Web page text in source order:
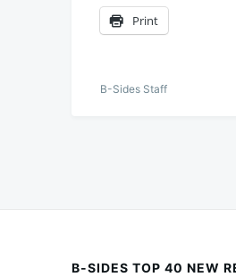
Print
B-Sides Staff
B-SIDES TOP 40 NEW